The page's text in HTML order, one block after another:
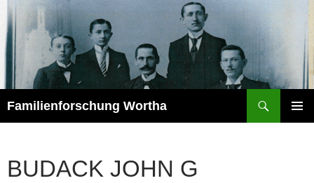
Zum
Inhalt
springen
Familienforschung Wortha
BUDACK JOHN G